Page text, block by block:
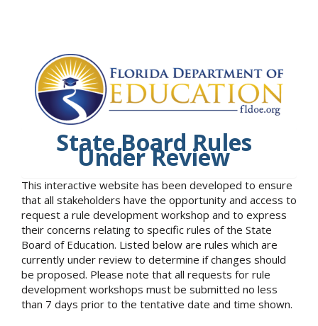
State Board Rules
Under Review
This interactive website has been developed to ensure
that all stakeholders have the opportunity and access to
request a rule development workshop and to express
their concerns relating to specific rules of the State
Board of Education. Listed below are rules which are
currently under review to determine if changes should
be proposed. Please note that all requests for rule
development workshops must be submitted no less
than 7 days prior to the tentative date and time shown.